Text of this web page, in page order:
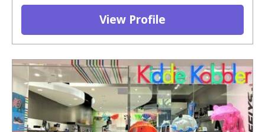
View Profile